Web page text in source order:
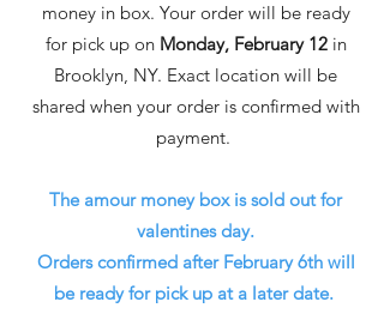
money in box. Your order will be ready
for pick up on Monday, February 12 in
Brooklyn, NY. Exact location will be
shared when your order is confirmed with
payment.
The amour money box is sold out for
valentines day.
Orders confirmed after February 6th will
be ready for pick up at a later date.